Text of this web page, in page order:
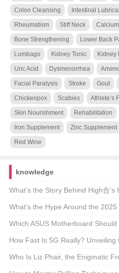
Colon Cleansing Intestinal
Rheumatism Stiff Neck
Bone Strengthening Lower Back
Lumbago Kidney Tonic Kidney
Uric Acid Dysmenorrhea
Facial Paralysis Stroke Gout
Chickenpox Scabies Athlete’s
Skin Nourishment Rehabilitation
Iron Supplement Zinc Supplement
Red Wine
knowledge
What’s the Story Behind High合
Automotive Art
What’s the Hype Around the
Range? 🚗💨 Unveiling America’s
Which ASUS Motherboard
Comprehensive Guide to the
How Fast Is 5G Really?
Technology 📶🚀
Who Is Liz Phair, the Enigmatic